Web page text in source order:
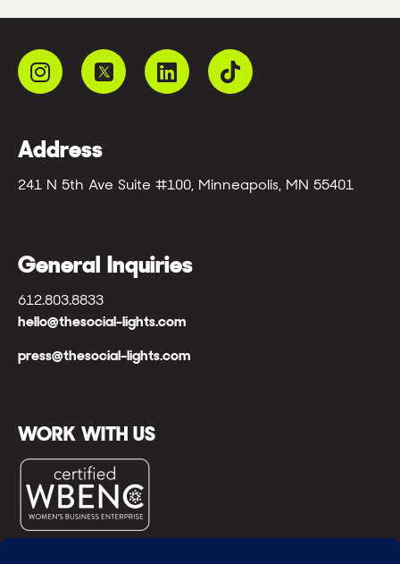
Address
241 N 5th Ave Suite #100, Minneapolis, MN 55401
General Inquiries
612.803.8833
hello@thesocial-lights.com
press@thesocial-lights.com
WORK WITH US